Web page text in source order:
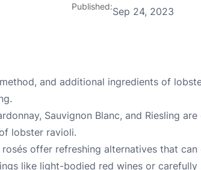
Published:Sep 24, 2023
and additional ingredients of
Sauvignon Blanc, and Riesling
lobster ravioli.
offer refreshing alternatives that can
like light-bodied red wines or